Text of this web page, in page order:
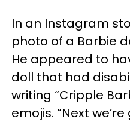
In an Instagram
photo of a Barbie
He appeared to
doll that had
writing “Cripple
emojis. “Next